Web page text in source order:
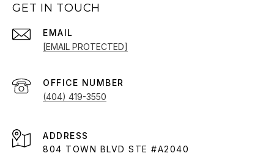
GET IN TOUCH
EMAIL
[EMAIL PROTECTED]
(404) 419-3550
ADDRESS
804 TOWN BLVD STE #A2040